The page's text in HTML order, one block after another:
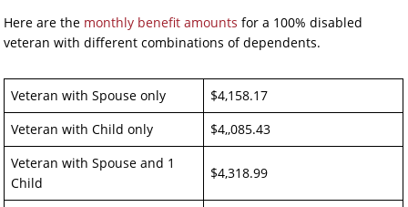
Here are the monthly benefit amounts for a 100% disabled
veteran with different combinations of dependents.
Veteran with Spouse only
$4,158.17
Veteran with Child only
$4,,085.43
Veteran with Spouse and 1
Child
$4,318.99